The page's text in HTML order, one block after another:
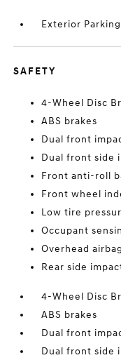
Exterior
SAFETY
4-Wheel Disc
ABS brakes
Dual front
Dual front side
Front anti-roll
Front wheel
Low tire
Occupant
Overhead airbag
Rear side
4-Wheel Disc
ABS brakes
Dual front
Dual front side